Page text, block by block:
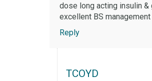
dose long acting insulin &
excellent BS management
Reply
TCOYD